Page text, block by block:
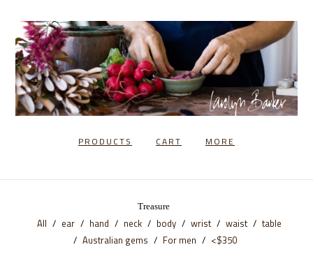
PRODUCTS CART MORE
Treasure
All ear hand neck body wrist waist
table
Australian gems
For men <$350